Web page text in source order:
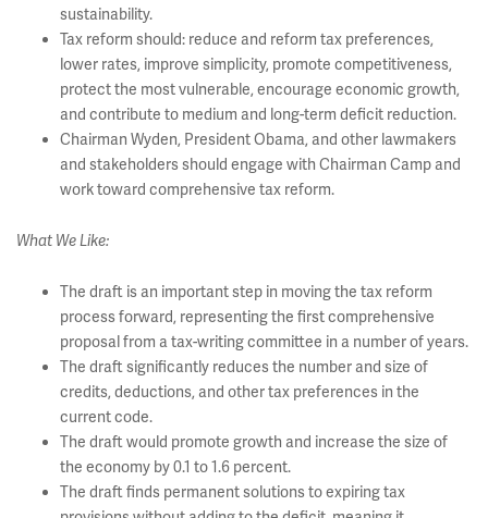
sustainability.
Tax reform should: reduce and reform tax preferences,
lower rates, improve simplicity, promote competitiveness,
protect the most vulnerable, encourage economic growth,
and contribute to medium and long-term deficit reduction.
Chairman Wyden, President Obama, and other lawmakers
and stakeholders should engage with Chairman Camp and
work toward comprehensive tax reform.
What We Like:
The draft is an important step in moving the tax reform
process forward, representing the first comprehensive
proposal from a tax-writing committee in a number of years.
The draft significantly reduces the number and size of
credits, deductions, and other tax preferences in the
current code.
The draft would promote growth and increase the size of
the economy by 0.1 to 1.6 percent.
The draft finds permanent solutions to expiring tax